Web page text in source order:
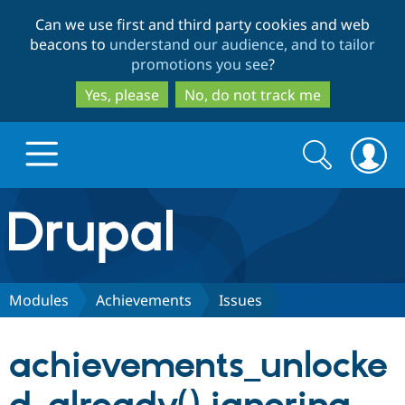
to
main
content
to
search
Can we use first and third party cookies and web
beacons to understand our audience, and to tailor
promotions you see?
Yes, please
No, do not track me
Drupal.org home
Discover Drupal
Drupal CMS
Download
Partners & Services
Search
form
Search
Modules Achievements Issues
achievements_unlocke